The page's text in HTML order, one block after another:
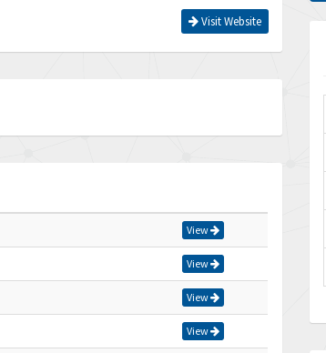
Visit Website
View
View
View
View